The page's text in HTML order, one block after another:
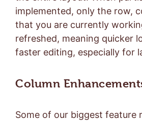
implemented, only the row,
that you are currently
refreshed, meaning quicker
faster editing, especially for
Column
Some of our biggest feature